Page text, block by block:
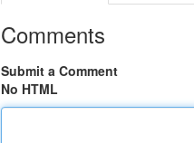
Comments
Submit a Comment
No HTML